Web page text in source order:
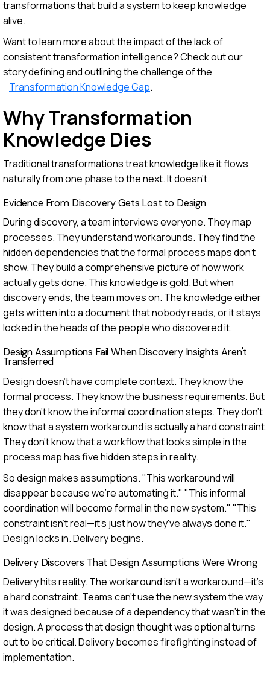
transformations that build a system to keep knowledge
alive.
Want to learn more about the impact of the lack of
consistent transformation intelligence? Check out our
story defining and outlining the challenge of the
Transformation Knowledge Gap.
Why Transformation
Knowledge Dies
Traditional transformations treat knowledge like it flows
naturally from one phase to the next. It doesn't.
Evidence From Discovery Gets Lost to Design
During discovery, a team interviews everyone. They map
processes. They understand workarounds. They find the
hidden dependencies that the formal process maps don't
show. They build a comprehensive picture of how work
actually gets done. This knowledge is gold. But when
discovery ends, the team moves on. The knowledge either
gets written into a document that nobody reads, or it stays
locked in the heads of the people who discovered it.
Design Assumptions Fail When Discovery Insights Aren't
Transferred
Design doesn't have complete context. They know the
formal process. They know the business requirements. But
they don't know the informal coordination steps. They don't
know that a system workaround is actually a hard constraint.
They don't know that a workflow that looks simple in the
process map has five hidden steps in reality.
So design makes assumptions. "This workaround will
disappear because we're automating it." "This informal
coordination will become formal in the new system." "This
constraint isn't real—it's just how they've always done it."
Design locks in. Delivery begins.
Delivery Discovers That Design Assumptions Were Wrong
Delivery hits reality. The workaround isn't a workaround—it's
a hard constraint. Teams can't use the new system the way
it was designed because of a dependency that wasn't in the
design. A process that design thought was optional turns
out to be critical. Delivery becomes firefighting instead of
implementation.